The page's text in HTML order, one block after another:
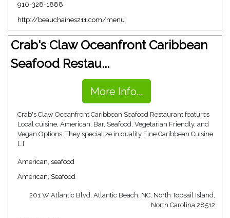
910-328-1888
http://beauchaines211.com/menu
Crab's Claw Oceanfront Caribbean
Seafood Restau...
More Info...
Crab's Claw Oceanfront Caribbean Seafood Restaurant features
Local cuisine, American, Bar, Seafood, Vegetarian Friendly, and
Vegan Options. They specialize in quality Fine Caribbean Cuisine
[…]
American seafood
American, Seafood
201 W Atlantic Blvd, Atlantic Beach, NC, North Topsail Island,
North Carolina 28512